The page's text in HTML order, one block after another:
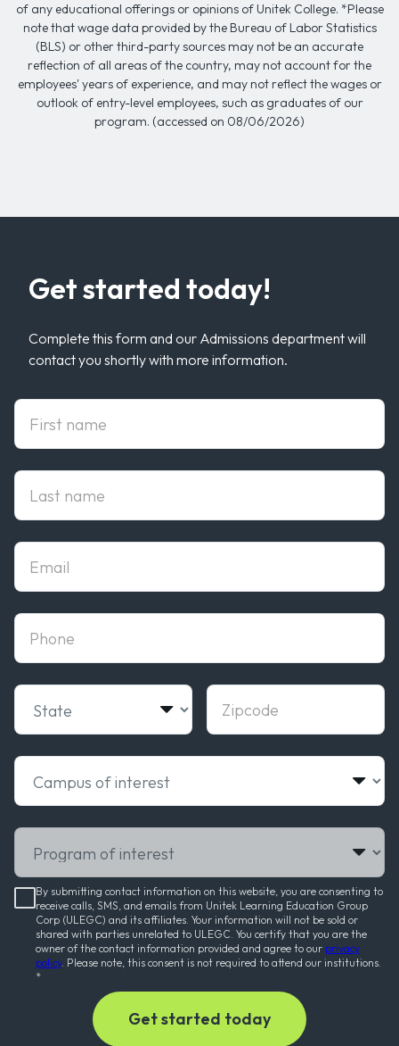
of any educational offerings or opinions of Unitek College. *Please
note that wage data provided by the Bureau of Labor Statistics
(BLS) or other third-party sources may not be an accurate
reflection of all areas of the country, may not account for the
employees' years of experience, and may not reflect the wages or
outlook of entry-level employees, such as graduates of our
program. (accessed on 08/06/2026)
Get started today!
Complete this form and our Admissions department will
contact you shortly with more information.
First Name
Last Name
State Zipcode
Email
phone
Campus of interest
Program of interest
By submitting contact information on this website, you are consenting to
receive calls, SMS, and emails from Unitek Learning Education Group
Corp (ULEGC) and its affiliates. Your information will not be sold or
shared with parties unrelated to ULEGC. You certify that you are the
owner of the contact information provided and agree to our privacy
policy. Please note, this consent is not required to attend our institutions.
*